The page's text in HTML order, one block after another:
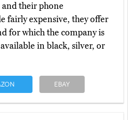
their phone
fairly expensive, they offer
for which the company is
in black, silver, or
EBAY